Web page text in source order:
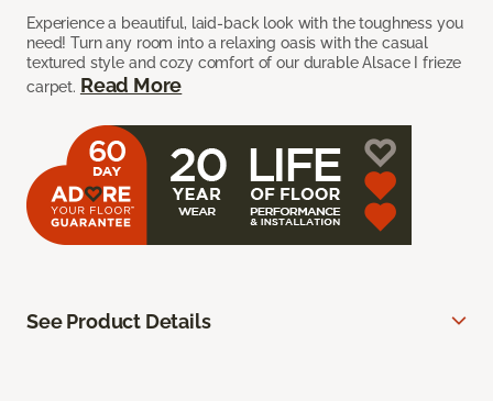
Experience a beautiful, laid-back look with the toughness you
need! Turn any room into a relaxing oasis with the casual
textured style and cozy comfort of our durable Alsace I frieze
carpet. Read More
See Product Details